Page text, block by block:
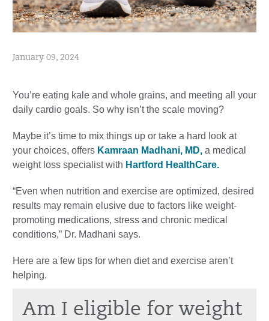
January 09, 2024
You’re eating kale and whole grains, and meeting all your
daily cardio goals. So why isn’t the scale moving?
Maybe it’s time to mix things up or take a hard look at
your choices, offers Kamraan Madhani, MD, a medical
weight loss specialist with Hartford HealthCare.
“Even when nutrition and exercise are optimized, desired
results may remain elusive due to factors like weight-
promoting medications, stress and chronic medical
conditions,” Dr. Madhani says.
Here are a few tips for when diet and exercise aren’t
helping.
Am I eligible for weight